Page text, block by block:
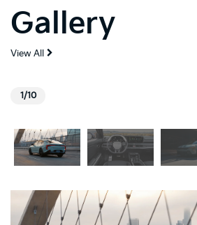
Gallery
View All
1/10